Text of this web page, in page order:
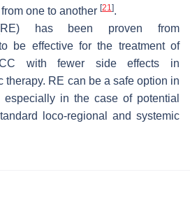
one to another [21].
(RE) has been proven from
be effective for the treatment of
with fewer side effects in
therapy. RE can be a safe option in
especially in the case of potential
loco-regional and systemic